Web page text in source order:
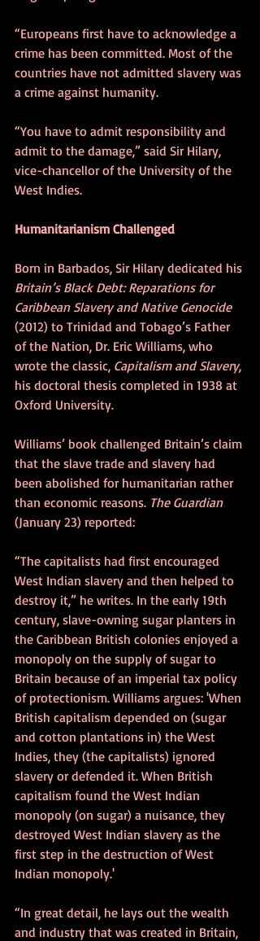
“Europeans first have to acknowledge a
crime has been committed. Most of the
countries have not admitted slavery was
a crime against humanity.
“You have to admit responsibility and
admit to the damage,” said Sir Hilary,
vice-chancellor of the University of the
West Indies.
Humanitarianism Challenged
Born in Barbados, Sir Hilary dedicated his
Britain’s Black Debt: Reparations for
Caribbean Slavery and Native Genocide
(2012) to Trinidad and Tobago’s Father
of the Nation, Dr. Eric Williams, who
wrote the classic, Capitalism and Slavery,
his doctoral thesis completed in 1938 at
Oxford University.
Williams’ book challenged Britain’s claim
that the slave trade and slavery had
been abolished for humanitarian rather
than economic reasons. The Guardian
(January 23) reported:
“The capitalists had first encouraged
West Indian slavery and then helped to
destroy it,” he writes. In the early 19th
century, slave-owning sugar planters in
the Caribbean British colonies enjoyed a
monopoly on the supply of sugar to
Britain because of an imperial tax policy
of protectionism. Williams argues: 'When
British capitalism depended on (sugar
and cotton plantations in) the West
Indies, they (the capitalists) ignored
slavery or defended it. When British
capitalism found the West Indian
monopoly (on sugar) a nuisance, they
destroyed West Indian slavery as the
first step in the destruction of West
Indian monopoly.'
“In great detail, he lays out the wealth
and industry that was created in Britain,